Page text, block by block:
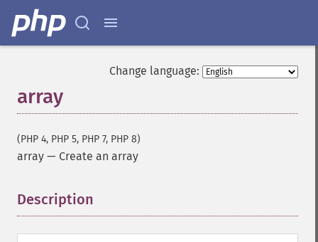
Change language:
array
(PHP 4, PHP 5, PHP 7, PHP 8)
array — Create an array
Description